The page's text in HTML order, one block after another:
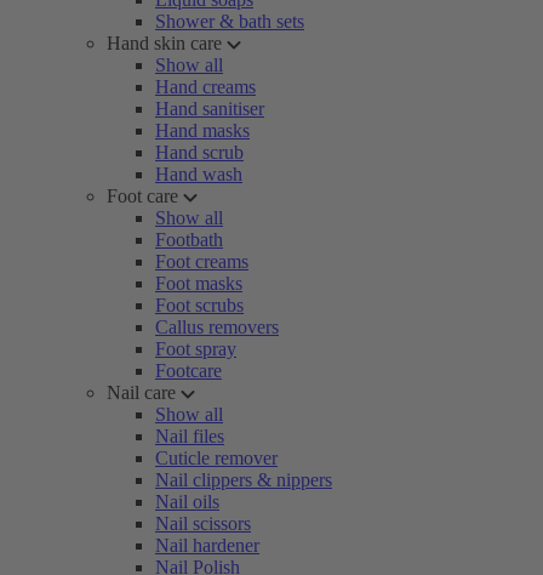
Shower & bath sets
Hand skin care
Show all
Hand creams
Hand sanitiser
Hand masks
Hand scrub
Hand wash
Foot care
Show all
Footbath
Foot creams
Foot masks
Foot scrubs
Callus removers
Foot spray
Footcare
Nail care
Show all
Nail files
Cuticle remover
Nail clippers & nippers
Nail oils
Nail scissors
Nail hardener
Nail Polish